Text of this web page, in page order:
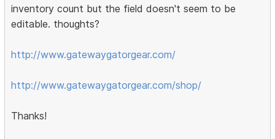
inventory count but the field doesn't seem to be
editable. thoughts?
http://www.gatewaygatorgear.com/
http://www.gatewaygatorgear.com/shop/
Thanks!